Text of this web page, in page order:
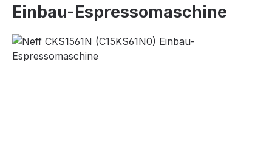
Einbau-Espressomaschine
Skip image gallery